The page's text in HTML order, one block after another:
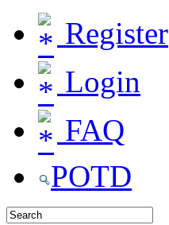
Register
Login
FAQ
POTD